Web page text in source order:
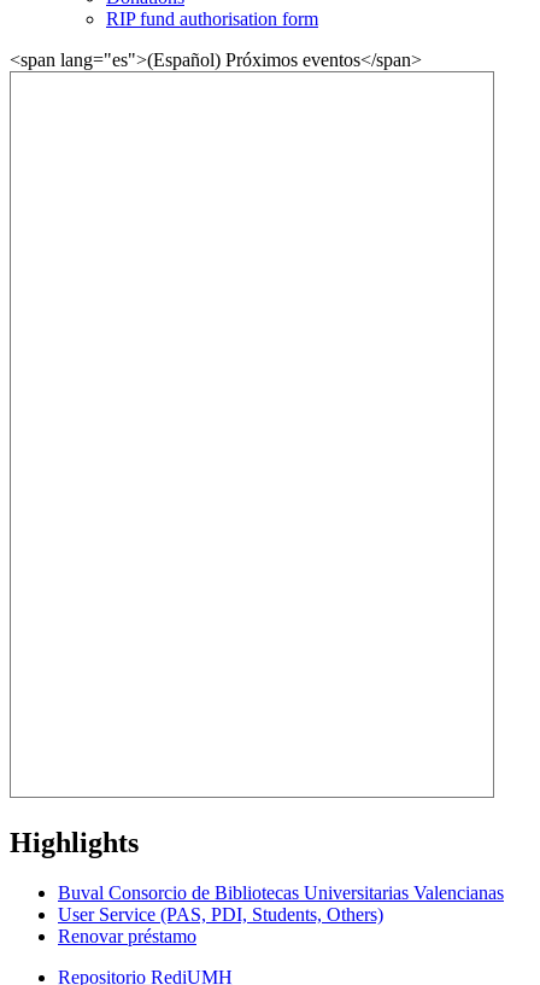
RIP fund authorisation form
<span lang="es">(Español) Próximos eventos</span>
Highlights
Buval Consorcio de Bibliotecas Universitarias Valencianas
User Service (PAS, PDI, Students, Others)
Renovar préstamo
Repositorio RediUMH